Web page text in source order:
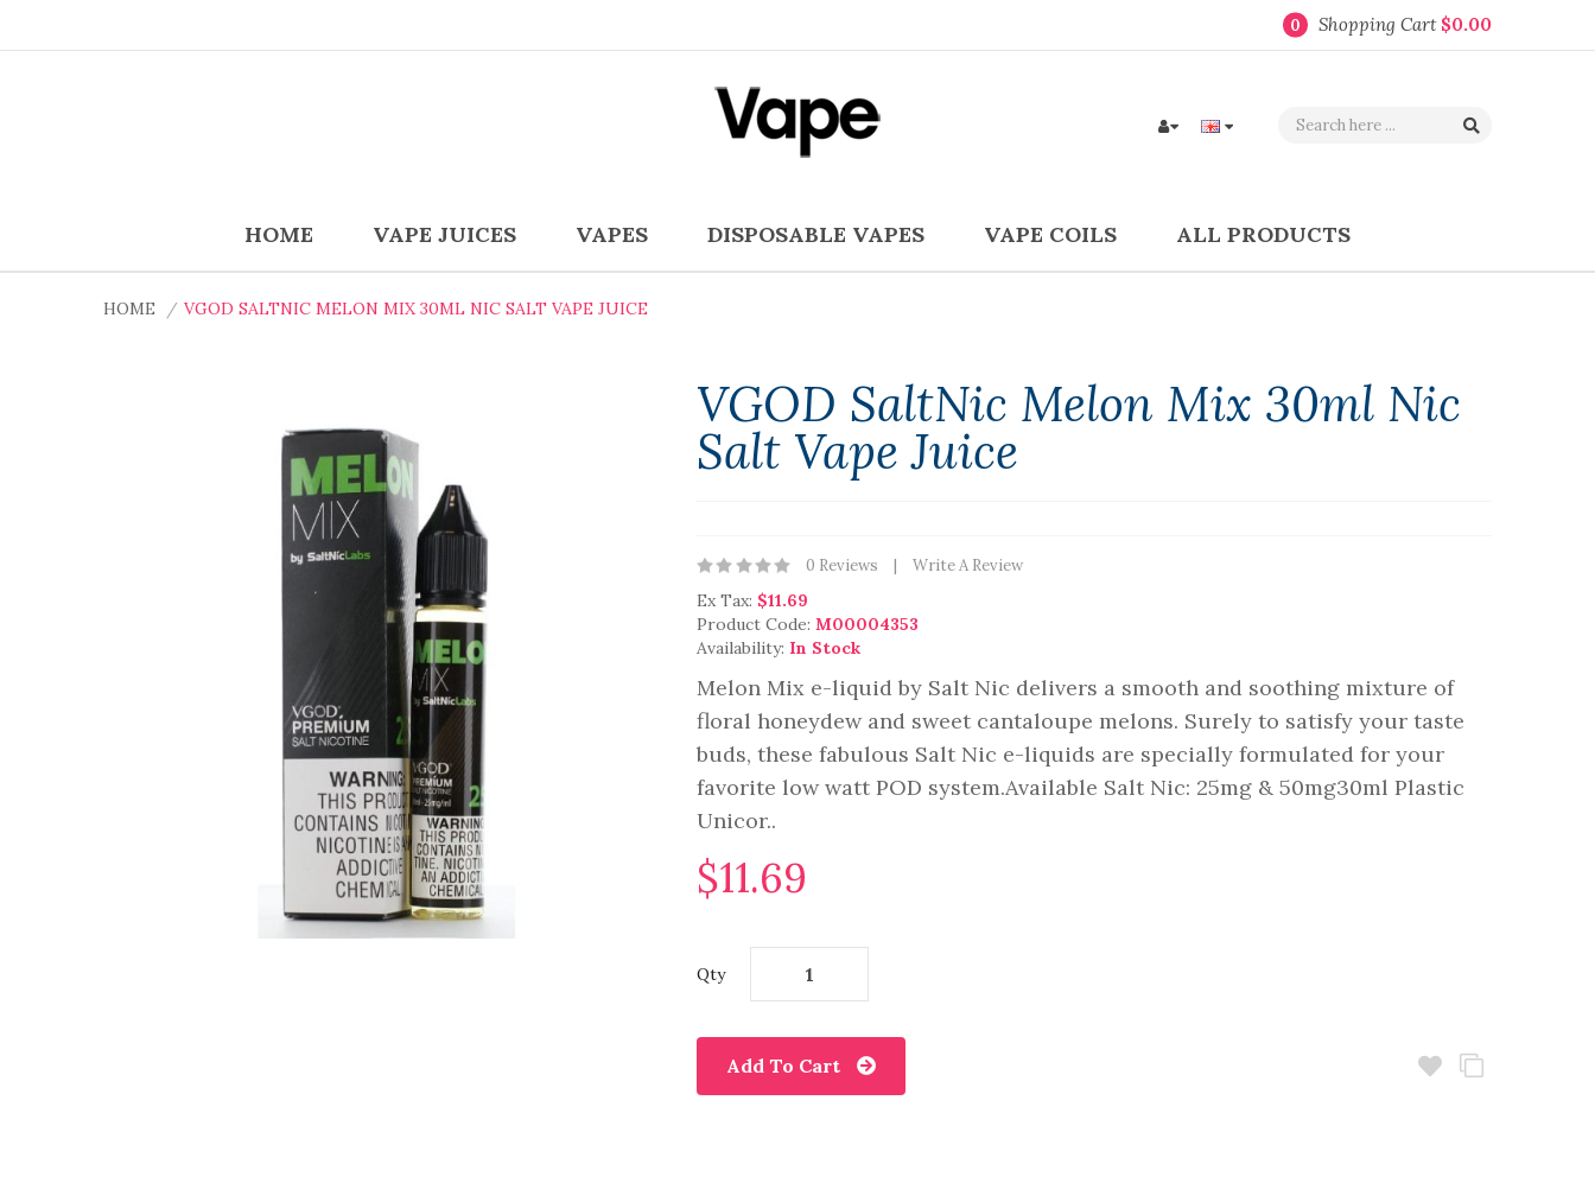
0 Shopping Cart $0.00
HOME VAPE JUICES VAPES DISPOSABLE VAPES VAPE COILS ALL PRODUCTS
HOME VGOD SALTNIC MELON MIX 30ML NIC SALT VAPE JUICE
VGOD SaltNic Melon Mix 30ml Nic
Salt Vape Juice
0 Reviews Write A Review
Ex Tax: $11.69
Product Code: M00004353
Availability: In Stock
Melon Mix e-liquid by Salt Nic delivers a smooth and soothing mixture of
floral honeydew and sweet cantaloupe melons. Surely to satisfy your taste
buds, these fabulous Salt Nic e-liquids are specially formulated for your
favorite low watt POD system.Available Salt Nic: 25mg & 50mg30ml Plastic
Unicor..
$11.69
Qty
Add To Cart